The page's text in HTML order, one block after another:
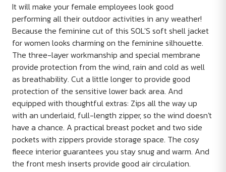
It will make your female employees look good
performing all their outdoor activities in any weather!
Because the feminine cut of this SOL'S soft shell jacket
for women looks charming on the feminine silhouette.
The three-layer workmanship and special membrane
provide protection from the wind, rain and cold as well
as breathability. Cut a little longer to provide good
protection of the sensitive lower back area. And
equipped with thoughtful extras: Zips all the way up
with an underlaid, full-length zipper, so the wind doesn't
have a chance. A practical breast pocket and two side
pockets with zippers provide storage space. The cosy
fleece interior guarantees you stay snug and warm. And
the front mesh inserts provide good air circulation.